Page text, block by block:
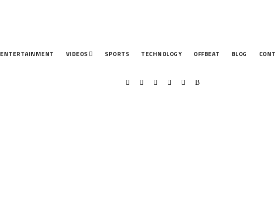
ENTERTAINMENT VIDEOS SPORTS TECHNOLOGY OFFBEAT BLOG